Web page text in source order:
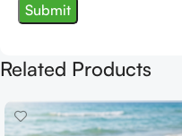
Related Products